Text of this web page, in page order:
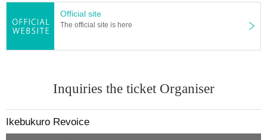
Official site
The official site is here
Inquiries the ticket Organiser
Ikebukuro Revoice